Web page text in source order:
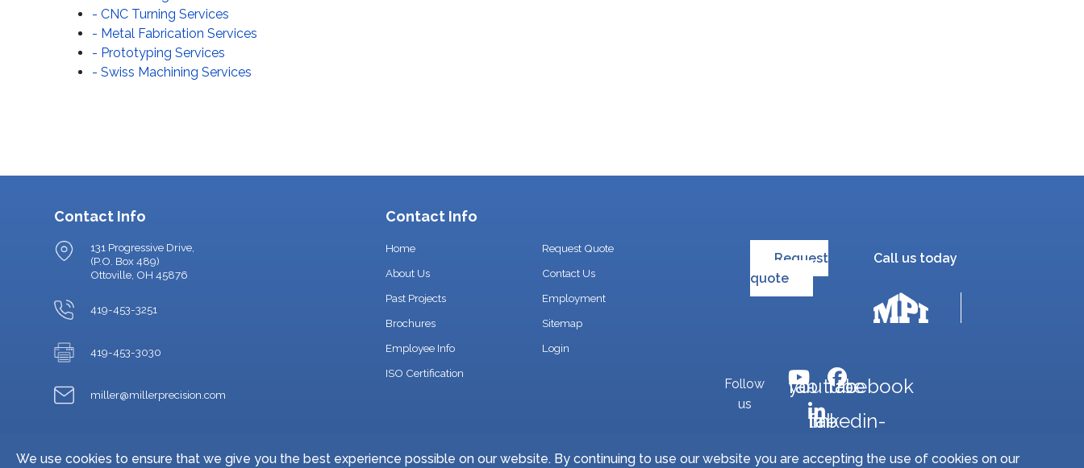
- CNC Turning Services
- Metal Fabrication Services
- Prototyping Services
- Swiss Machining Services
Contact Info
131 Progressive Drive,
(P.O. Box 489)
Ottoville, OH 45876
419-453-3251
419-453-3030
miller@millerprecision.com
Contact Info
Home
Request Quote
About Us
Contact Us
Past Projects
Employment
Brochures
Sitemap
Employee Info
Login
ISO Certification
Request
quote
Call us today
Follow
us
fab fa-youtubefab fa-facebook
fab fa-linkedin-in
We use cookies to ensure that we give you the best experience possible on our website. By continuing to use our website you are accepting the use of cookies on our